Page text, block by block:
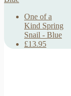
One of a
Kind Spring
Snail - Blue
£13.95